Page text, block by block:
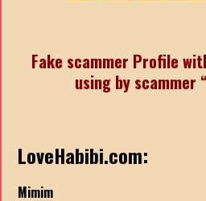
Fake scammer Profile
using by scammer “
LoveHabibi.com:
Mimim